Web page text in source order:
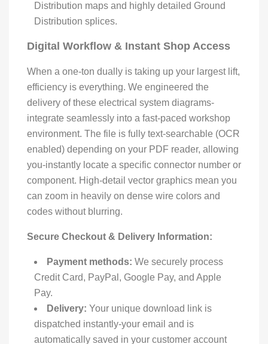
Distribution maps and highly detailed Ground
Distribution splices.
Digital Workflow & Instant Shop Access
When a one-ton dually is taking up your largest lift,
efficiency is everything. We engineered the
delivery of these electrical system diagrams-
integrate seamlessly into a fast-paced workshop
environment. The file is fully text-searchable (OCR
enabled) depending on your PDF reader, allowing
you-instantly locate a specific connector number or
component. High-detail vector graphics mean you
can zoom in heavily on dense wire colors and
codes without blurring.
Secure Checkout & Delivery Information:
Payment methods: We securely process
Credit Card, PayPal, Google Pay, and Apple
Pay.
Delivery: Your unique download link is
dispatched instantly-your email and is
automatically saved in your customer account